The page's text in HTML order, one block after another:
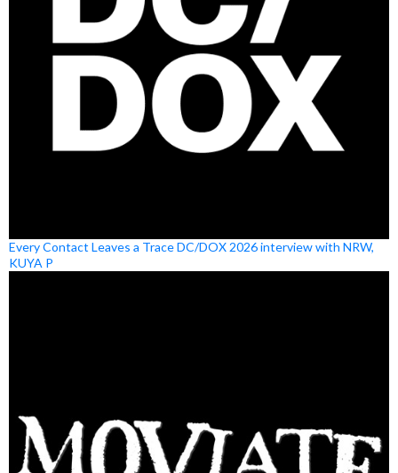
Every Contact Leaves a Trace DC/DOX 2026 interview with NRW,
KUYA P